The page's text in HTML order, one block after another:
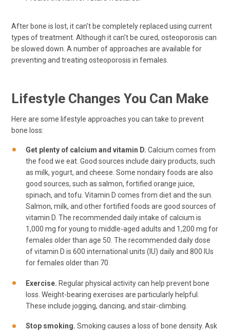
After bone is lost, it can't be completely replaced using current
types of treatment. Although it can't be cured, osteoporosis can
be slowed down. A number of approaches are available for
preventing and treating osteoporosis in females.
Lifestyle Changes You Can Make
Here are some lifestyle approaches you can take to prevent
bone loss:
Get plenty of calcium and vitamin D. Calcium comes from
the food we eat. Good sources include dairy products, such
as milk, yogurt, and cheese. Some nondairy foods are also
good sources, such as salmon, fortified orange juice,
spinach, and tofu. Vitamin D comes from diet and the sun.
Salmon, milk, and other fortified foods are good sources of
vitamin D. The recommended daily intake of calcium is
1,000 mg for young to middle-aged adults and 1,200 mg for
females older than age 50. The recommended daily dose
of vitamin D is 600 international units (IU) daily and 800 IUs
for females older than 70.
Exercise. Regular physical activity can help prevent bone
loss. Weight-bearing exercises are particularly helpful.
These include jogging, dancing, and stair-climbing.
Stop smoking. Smoking causes a loss of bone density. Ask